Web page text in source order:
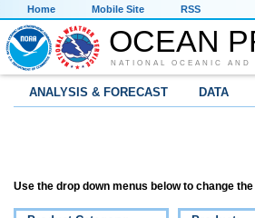
Home Mobile Site RSS
OCEAN
NATIONAL OCEANIC
ANALYSIS & FORECAST DATA
Use the drop down menus below to change